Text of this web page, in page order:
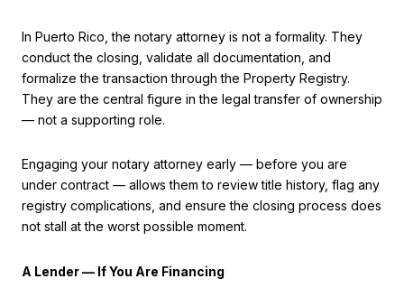
In Puerto Rico, the notary attorney is not a formality. They
conduct the closing, validate all documentation, and
formalize the transaction through the Property Registry.
They are the central figure in the legal transfer of ownership
— not a supporting role.
Engaging your notary attorney early — before you are
under contract — allows them to review title history, flag any
registry complications, and ensure the closing process does
not stall at the worst possible moment.
A Lender — If You Are Financing